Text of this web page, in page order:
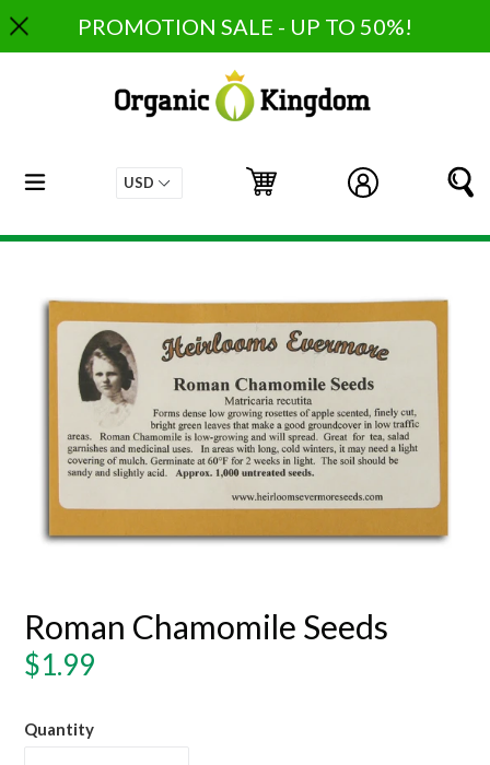
to
content
PROMOTION SALE - UP TO 50%!
Log in
Cart
Cart
expand/collapse
Roman Chamomile Seeds
Regular
$1.99
Quantity